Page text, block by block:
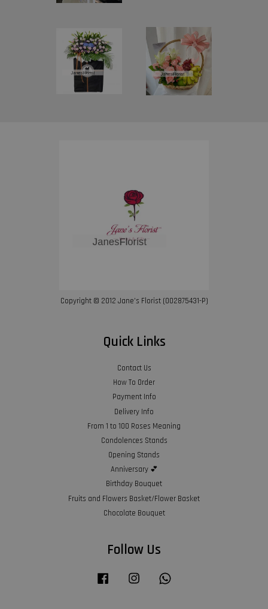
Copyright © 2012 Jane’s Florist (002875431-P)
Quick Links
Contact Us
How To Order
Payment Info
Delivery Info
From 1 to 100 Roses Meaning
Condolences Stands
Opening Stands
Anniversary 💕
Birthday Bouquet
Fruits and Flowers Basket/Flower Basket
Chocolate Bouquet
Follow Us
Facebook Instagram